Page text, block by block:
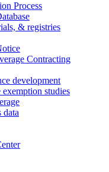
Process
& registries
Contracting
development
studies
data